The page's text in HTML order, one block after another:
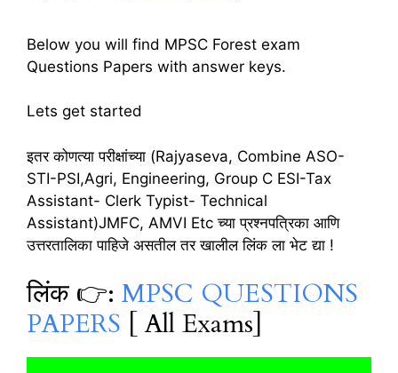
Below you will find MPSC Forest exam
Questions Papers with answer keys.
Lets get started
इतर कोणत्या परीक्षांच्या (Rajyaseva, Combine ASO-
STI-PSI,Agri, Engineering, Group C ESI-Tax
Assistant- Clerk Typist- Technical
Assistant)JMFC, AMVI Etc च्या प्रश्नपत्रिका आणि
उत्तरतालिका पाहिजे असतील तर खालील लिंक ला भेट द्या !
लिंक 👉: MPSC QUESTIONS
PAPERS [ All Exams]